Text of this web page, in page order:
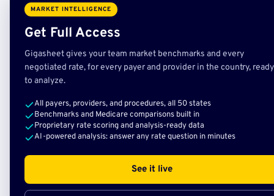
MARKET INTELLIGENCE
Get Full Access
Gigasheet gives your team market benchmarks and every
negotiated rate, for every payer and provider in the country, ready
to analyze.
All payers, providers, and procedures, all 50 states
Benchmarks and Medicare comparisons built in
Proprietary rate scoring and analysis-ready data
AI-powered analysis: answer any rate question in minutes
See it live